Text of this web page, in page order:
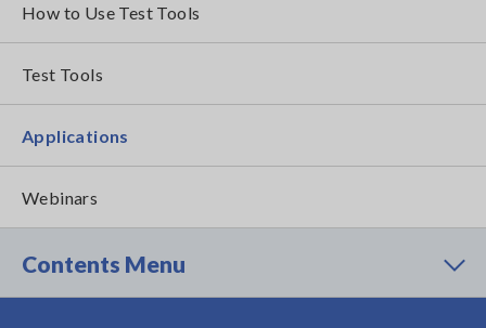
How to Use Test Tools
Test Tools
Applications
Webinars
Contents Menu